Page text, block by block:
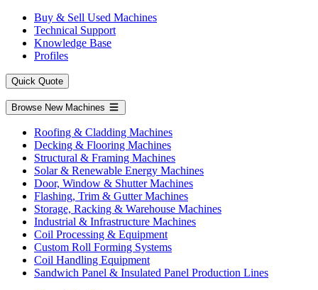
Buy & Sell Used Machines
Technical Support
Knowledge Base
Profiles
Quick Quote
Browse New Machines
Roofing & Cladding Machines
Decking & Flooring Machines
Structural & Framing Machines
Solar & Renewable Energy Machines
Door, Window & Shutter Machines
Flashing, Trim & Gutter Machines
Storage, Racking & Warehouse Machines
Industrial & Infrastructure Machines
Coil Processing & Equipment
Custom Roll Forming Systems
Coil Handling Equipment
Sandwich Panel & Insulated Panel Production Lines